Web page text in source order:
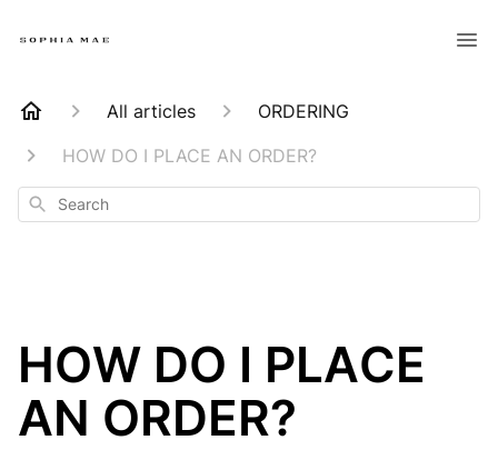
All articles
ORDERING
HOW DO I PLACE AN ORDER?
Search
HOW DO I PLACE
AN ORDER?